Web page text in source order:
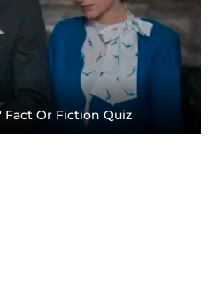
Or Fiction Quiz